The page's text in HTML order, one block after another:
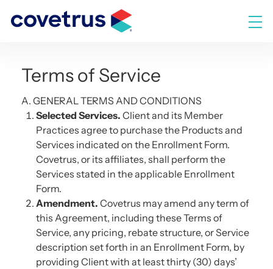
Terms of Service
A. GENERAL TERMS AND CONDITIONS
Selected Services. Client and its Member
Practices agree to purchase the Products and
Services indicated on the Enrollment Form.
Covetrus, or its affiliates, shall perform the
Services stated in the applicable Enrollment
Form.
Amendment. Covetrus may amend any term of
this Agreement, including these Terms of
Service, any pricing, rebate structure, or Service
description set forth in an Enrollment Form, by
providing Client with at least thirty (30) days’